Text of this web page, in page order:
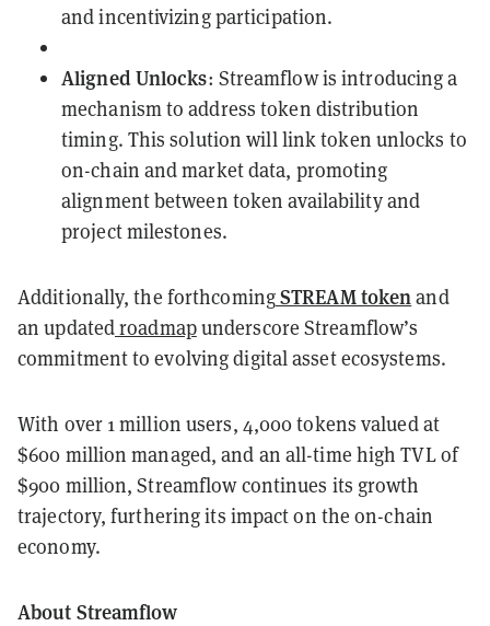
and incentivizing participation.
Aligned Unlocks: Streamflow is introducing a
mechanism to address token distribution
timing. This solution will link token unlocks to
on-chain and market data, promoting
alignment between token availability and
project milestones.
Additionally, the forthcomingSTREAM token and
an updatedroadmapunderscore Streamflow’s
commitment to evolving digital asset ecosystems.
With over 1 million users, 4,000 tokens valued at
$600 million managed, and an all-time high TVL of
$900 million, Streamflow continues its growth
trajectory, furthering its impact on the on-chain
economy.
About Streamflow